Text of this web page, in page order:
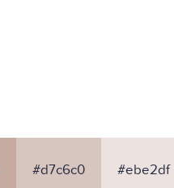
#d7c6c0 #ebe2df